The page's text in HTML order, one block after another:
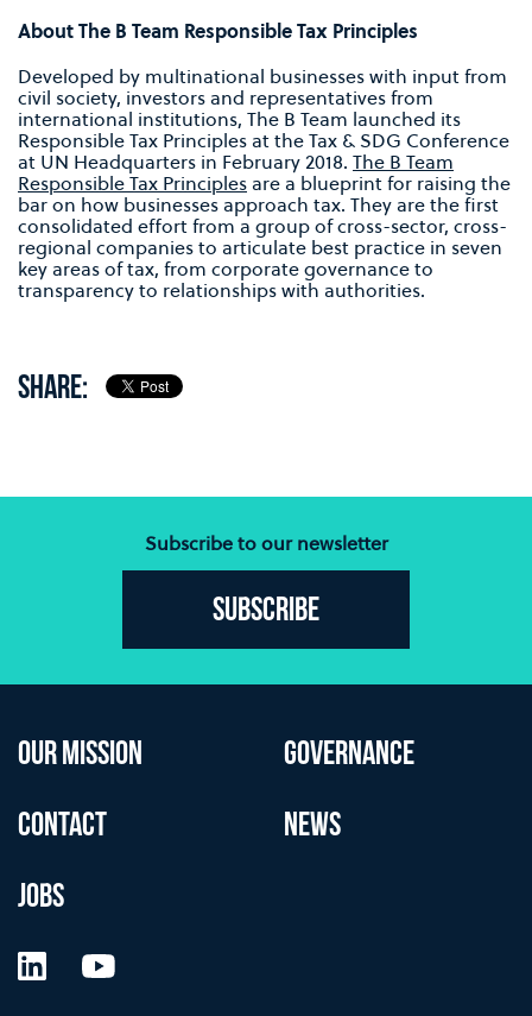
About The B Team Responsible Tax Principles
Developed by multinational businesses with input from
civil society, investors and representatives from
international institutions, The B Team launched its
Responsible Tax Principles at the Tax & SDG Conference
at UN Headquarters in February 2018. The B Team
Responsible Tax Principlesare a blueprint for raising the
bar on how businesses approach tax. They are the first
consolidated effort from a group of cross-sector, cross-
regional companies to articulate best practice in seven
key areas of tax, from corporate governance to
transparency to relationships with authorities.
SHARE:
Subscribe to our newsletter
Subscribe
OUR MISSION GOVERNANCE
CONTACT NEWS
JOBS
LinkedInYouTube